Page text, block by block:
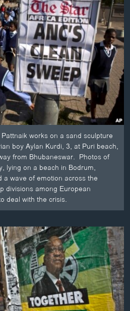
works on a sand sculpture
boy Aylan Kurdi, 3, at Puri beach,
from Bhubaneswar. Photos of
lying on a beach in Bodrum,
wave of emotion across the
divisions among European
deal with the crisis.